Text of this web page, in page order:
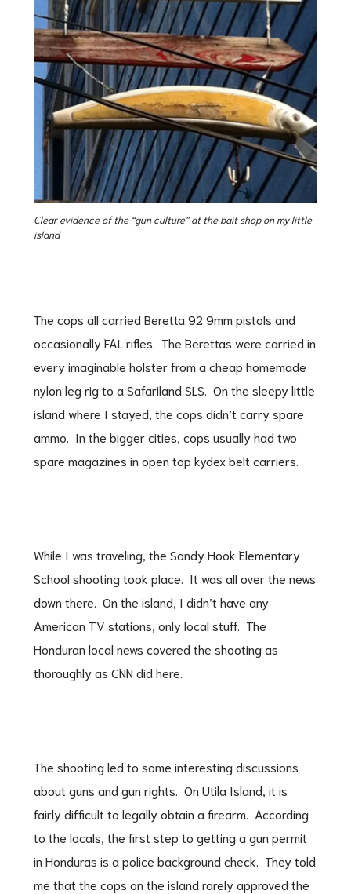
Clear evidence of the “gun culture” at the bait shop on my little
island
The cops all carried Beretta 92 9mm pistols and
occasionally FAL rifles. The Berettas were carried in
every imaginable holster from a cheap homemade
nylon leg rig to a Safariland SLS. On the sleepy little
island where I stayed, the cops didn’t carry spare
ammo. In the bigger cities, cops usually had two
spare magazines in open top kydex belt carriers.
While I was traveling, the Sandy Hook Elementary
School shooting took place. It was all over the news
down there. On the island, I didn’t have any
American TV stations, only local stuff. The
Honduran local news covered the shooting as
thoroughly as CNN did here.
The shooting led to some interesting discussions
about guns and gun rights. On Utila Island, it is
fairly difficult to legally obtain a firearm. According
to the locals, the first step to getting a gun permit
in Honduras is a police background check. They told
me that the cops on the island rarely approved the